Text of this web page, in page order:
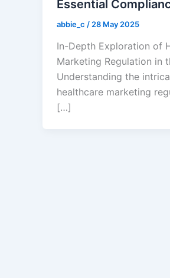
Essential
abbie_c / 28 May 2025
In-Depth Exploration of
Marketing Regulation in
Understanding the
healthcare marketing
[…]